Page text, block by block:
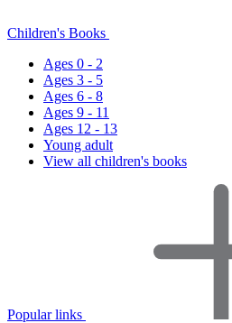
Children's Books
Ages 0 - 2
Ages 3 - 5
Ages 6 - 8
Ages 9 - 11
Ages 12 - 13
Young adult
View all children's books
Popular links